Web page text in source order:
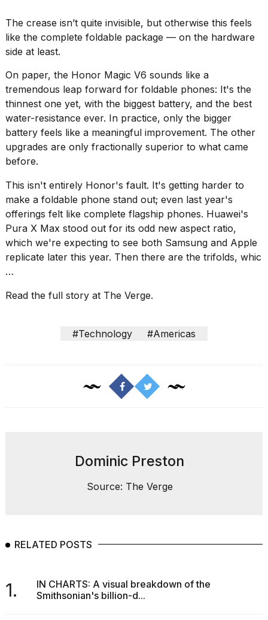
What
those
heartbeats
on
Hinge?
18
2026
I
tested
the
best
Dyson
Airwrap
dupes
14
The crease isn’t quite invisible, but otherwise this feels
like the complete foldable package — on the hardware
side at least.
On paper, the Honor Magic V6 sounds like a
tremendous leap forward for foldable phones: It's the
thinnest one yet, with the biggest battery, and the best
water-resistance ever. In practice, only the bigger
battery feels like a meaningful improvement. The other
upgrades are only fractionally superior to what came
before.
This isn't entirely Honor's fault. It's getting harder to
make a foldable phone stand out; even last year's
offerings felt like complete flagship phones. Huawei's
Pura X Max stood out for its odd new aspect ratio,
which we're expecting to see both Samsung and Apple
replicate later this year. Then there are the trifolds, whic
…
Read the full story at The Verge.
#Technology #Americas
Dominic Preston
Source: The Verge
RELATED POSTS
1.
IN CHARTS: A visual breakdown of the
Smithsonian's billion-d...